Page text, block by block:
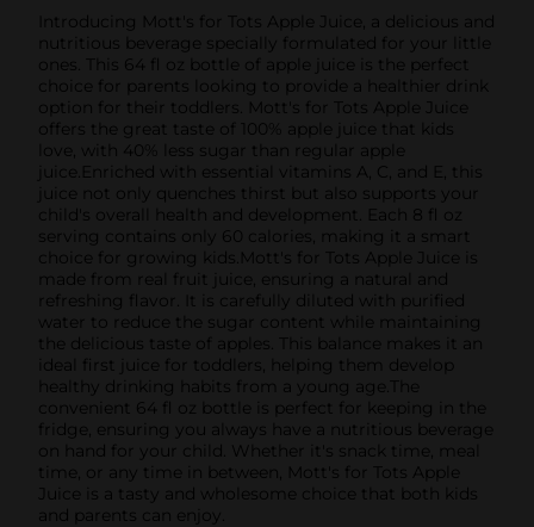
Introducing Mott's for Tots Apple Juice, a delicious and
nutritious beverage specially formulated for your little
ones. This 64 fl oz bottle of apple juice is the perfect
choice for parents looking to provide a healthier drink
option for their toddlers. Mott's for Tots Apple Juice
offers the great taste of 100% apple juice that kids
love, with 40% less sugar than regular apple
juice.Enriched with essential vitamins A, C, and E, this
juice not only quenches thirst but also supports your
child's overall health and development. Each 8 fl oz
serving contains only 60 calories, making it a smart
choice for growing kids.Mott's for Tots Apple Juice is
made from real fruit juice, ensuring a natural and
refreshing flavor. It is carefully diluted with purified
water to reduce the sugar content while maintaining
the delicious taste of apples. This balance makes it an
ideal first juice for toddlers, helping them develop
healthy drinking habits from a young age.The
convenient 64 fl oz bottle is perfect for keeping in the
fridge, ensuring you always have a nutritious beverage
on hand for your child. Whether it's snack time, meal
time, or any time in between, Mott's for Tots Apple
Juice is a tasty and wholesome choice that both kids
and parents can enjoy.